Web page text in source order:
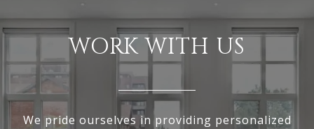
WORK WITH US
We pride ourselves in providing personalized